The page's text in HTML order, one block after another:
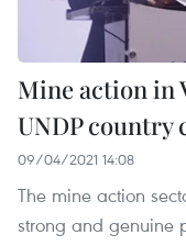
Mine action in
UNDP country
09/04/2021 14:08
The mine action
strong and genuine